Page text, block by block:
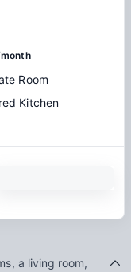
Room
Kitchen
a living room,